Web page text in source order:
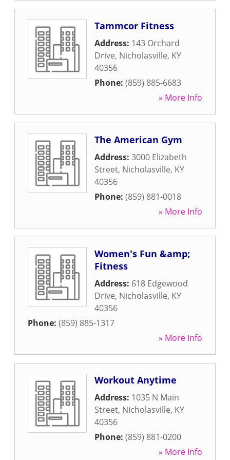
Tammcor Fitness
Address: 143 Orchard
Drive, Nicholasville, KY
40356
Phone: (859) 885-6683
» More Info
The American Gym
Address: 3000 Elizabeth
Street, Nicholasville, KY
40356
Phone: (859) 881-0018
» More Info
Women's Fun &amp;
Fitness
Address: 618 Edgewood
Drive, Nicholasville, KY
40356
Phone: (859) 885-1317
» More Info
Workout Anytime
Address: 1035 N Main
Street, Nicholasville, KY
40356
Phone: (859) 881-0200
» More Info